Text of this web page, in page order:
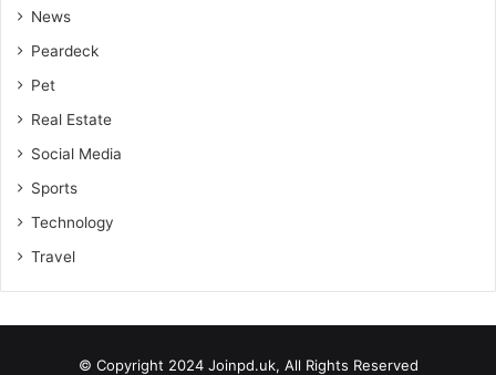
News
Peardeck
Pet
Real Estate
Social Media
Sports
Technology
Travel
© Copyright 2024 Joinpd.uk, All Rights Reserved